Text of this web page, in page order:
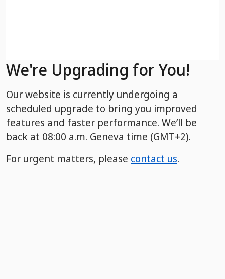
We're Upgrading for You!
Our website is currently undergoing a
scheduled upgrade to bring you improved
features and faster performance. We’ll be
back at 08:00 a.m. Geneva time (GMT+2).
For urgent matters, please contact us.